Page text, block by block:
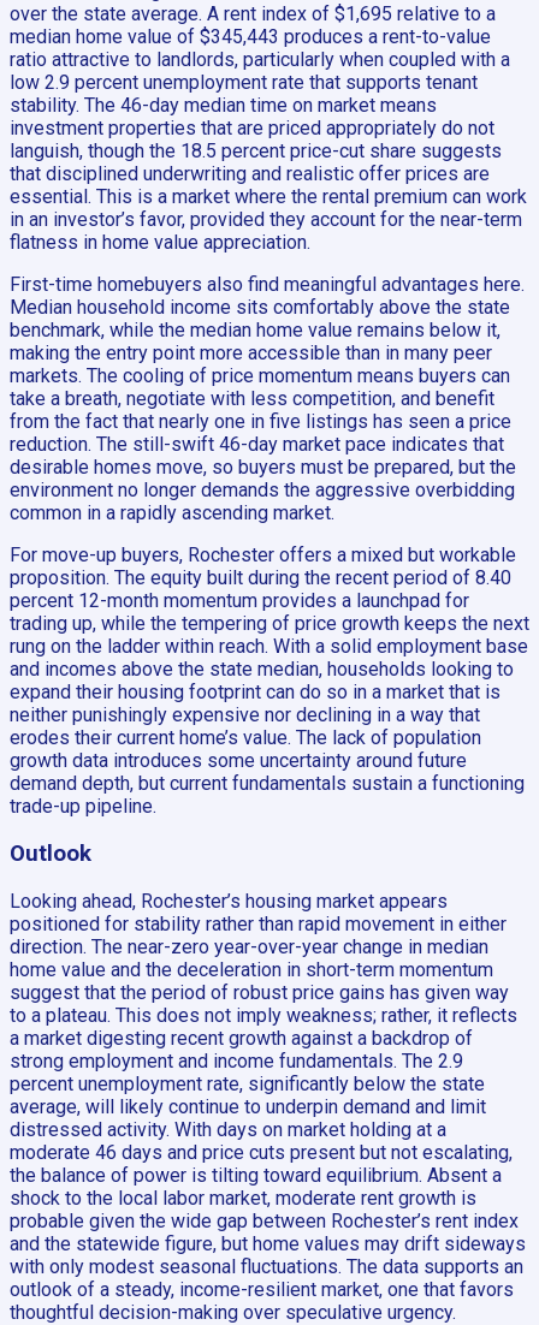
over the state average. A rent index of $1,695 relative to a
median home value of $345,443 produces a rent-to-value
ratio attractive to landlords, particularly when coupled with a
low 2.9 percent unemployment rate that supports tenant
stability. The 46-day median time on market means
investment properties that are priced appropriately do not
languish, though the 18.5 percent price-cut share suggests
that disciplined underwriting and realistic offer prices are
essential. This is a market where the rental premium can work
in an investor’s favor, provided they account for the near-term
flatness in home value appreciation.
First-time homebuyers also find meaningful advantages here.
Median household income sits comfortably above the state
benchmark, while the median home value remains below it,
making the entry point more accessible than in many peer
markets. The cooling of price momentum means buyers can
take a breath, negotiate with less competition, and benefit
from the fact that nearly one in five listings has seen a price
reduction. The still-swift 46-day market pace indicates that
desirable homes move, so buyers must be prepared, but the
environment no longer demands the aggressive overbidding
common in a rapidly ascending market.
For move-up buyers, Rochester offers a mixed but workable
proposition. The equity built during the recent period of 8.40
percent 12-month momentum provides a launchpad for
trading up, while the tempering of price growth keeps the next
rung on the ladder within reach. With a solid employment base
and incomes above the state median, households looking to
expand their housing footprint can do so in a market that is
neither punishingly expensive nor declining in a way that
erodes their current home’s value. The lack of population
growth data introduces some uncertainty around future
demand depth, but current fundamentals sustain a functioning
trade-up pipeline.
Outlook
Looking ahead, Rochester’s housing market appears
positioned for stability rather than rapid movement in either
direction. The near-zero year-over-year change in median
home value and the deceleration in short-term momentum
suggest that the period of robust price gains has given way
to a plateau. This does not imply weakness; rather, it reflects
a market digesting recent growth against a backdrop of
strong employment and income fundamentals. The 2.9
percent unemployment rate, significantly below the state
average, will likely continue to underpin demand and limit
distressed activity. With days on market holding at a
moderate 46 days and price cuts present but not escalating,
the balance of power is tilting toward equilibrium. Absent a
shock to the local labor market, moderate rent growth is
probable given the wide gap between Rochester’s rent index
and the statewide figure, but home values may drift sideways
with only modest seasonal fluctuations. The data supports an
outlook of a steady, income-resilient market, one that favors
thoughtful decision-making over speculative urgency.